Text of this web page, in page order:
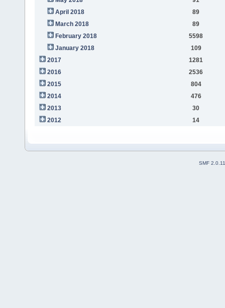
April 2018
89
March 2018
89
February 2018
5598
January 2018
109
2017
1281
2016
2536
2015
804
2014
476
2013
30
2012
14
SMF 2.0.11